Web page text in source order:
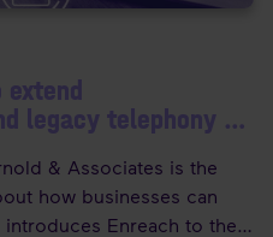
extend
legacy telephony -
& Associates is the
how businesses can
Enreach to the